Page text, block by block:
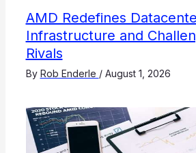
AMD Redefines
Infrastructure and
Rivals
By Rob Enderle / August 1, 2026